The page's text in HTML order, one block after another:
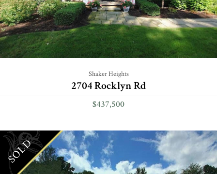
Shaker Heights
2704 Rocklyn Rd
$437,500
SOLD